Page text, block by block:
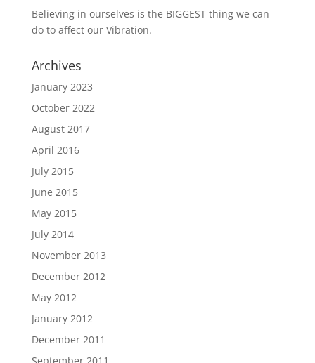
Believing in ourselves is the BIGGEST thing we can
do to affect our Vibration.
Archives
January 2023
October 2022
August 2017
April 2016
July 2015
June 2015
May 2015
July 2014
November 2013
December 2012
May 2012
January 2012
December 2011